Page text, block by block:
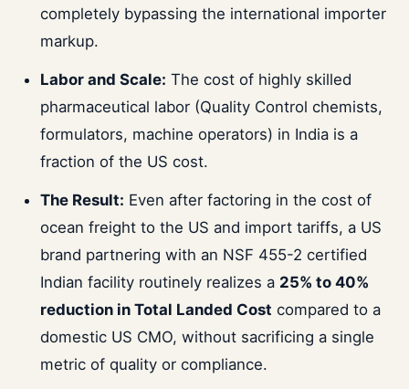
completely bypassing the international importer
markup.
Labor and Scale: The cost of highly skilled
pharmaceutical labor (Quality Control chemists,
formulators, machine operators) in India is a
fraction of the US cost.
The Result: Even after factoring in the cost of
ocean freight to the US and import tariffs, a US
brand partnering with an NSF 455-2 certified
Indian facility routinely realizes a 25% to 40%
reduction in Total Landed Cost compared to a
domestic US CMO, without sacrificing a single
metric of quality or compliance.